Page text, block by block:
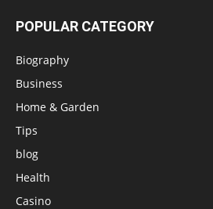
POPULAR CATEGORY
Biography
Business
Home & Garden
Tips
blog
Health
Casino